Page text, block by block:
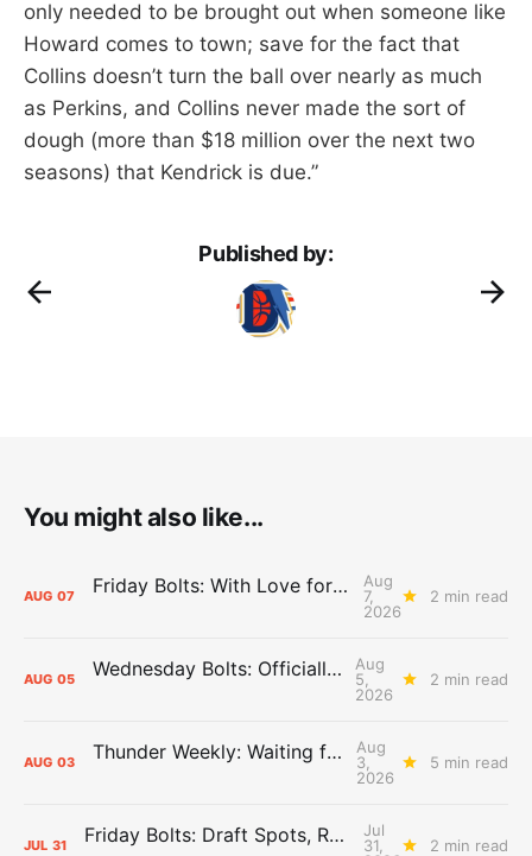
only needed to be brought out when someone like
Howard comes to town; save for the fact that
Collins doesn’t turn the ball over nearly as much
as Perkins, and Collins never made the sort of
dough (more than $18 million over the next two
seasons) that Kendrick is due.”
Published by:
You might also like...
AUG 07 Friday Bolts: With Love for Luuuuuuuuu
Aug
7,
2026
2 min read
AUG 05 Wednesday Bolts: Officially Summer
Aug
5,
2026
2 min read
AUG 03 Thunder Weekly: Waiting for Wallace
Aug
3,
2026
5 min read
JUL 31 Friday Bolts: Draft Spots, Roster Spots, Sand Lots
Jul
31,
2 min read